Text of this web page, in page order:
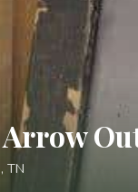
TN